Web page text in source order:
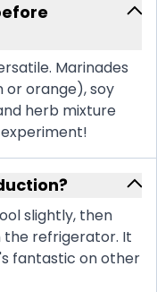
Marinades
or orange), soy
herb mixture
slightly, then
the refrigerator. It
fantastic on other